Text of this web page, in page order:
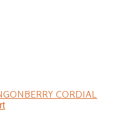
CORDIAL